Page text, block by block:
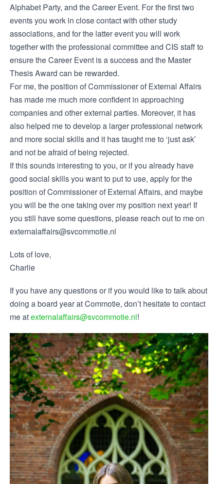
Alphabet Party, and the Career Event. For the first two
events you work in close contact with other study
associations, and for the latter event you will work
together with the professional committee and CIS staff to
ensure the Career Event is a success and the Master
Thesis Award can be rewarded.
For me, the position of Commissioner of External Affairs
has made me much more confident in approaching
companies and other external parties. Moreover, it has
also helped me to develop a larger professional network
and more social skills and it has taught me to ‘just ask’
and not be afraid of being rejected.
If this sounds interesting to you, or if you already have
good social skills you want to put to use, apply for the
position of Commissioner of External Affairs, and maybe
you will be the one taking over my position next year! If
you still have some questions, please reach out to me on
externalaffairs@svcommotie.nl
Lots of love,
Charlie
If you have any questions or if you would like to talk about
doing a board year at Commotie, don’t hesitate to contact
me atexternalaffairs@svcommotie.nl!